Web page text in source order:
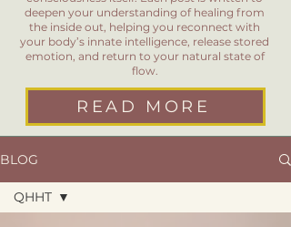
deepen your understanding of healing from
the inside out, helping you reconnect with
your body’s innate intelligence, release stored
emotion, and return to your natural state of
flow.
READ MORE
BLOG
QHHT